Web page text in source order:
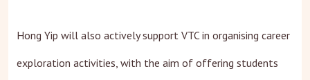
Hong Yip will also actively support VTC in organising career
exploration activities, with the aim of offering students